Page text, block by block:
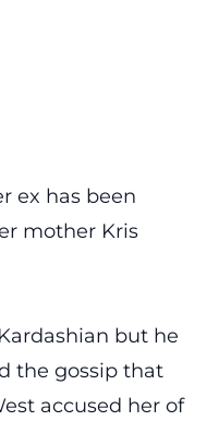
ex has been
mother Kris
but he
the gossip that
accused her of